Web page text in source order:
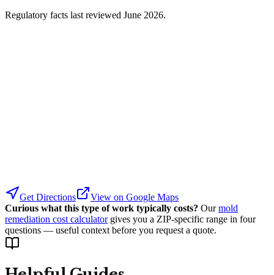
Regulatory facts last reviewed June 2026.
Get Directions
View on Google Maps
Curious what this type of work typically costs? Our mold
remediation cost calculator gives you a ZIP-specific range in four
questions — useful context before you request a quote.